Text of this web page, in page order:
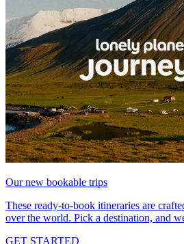
Our new bookable trips
These ready-to-book itineraries are
over the world. Pick a destination, and
GET STARTED